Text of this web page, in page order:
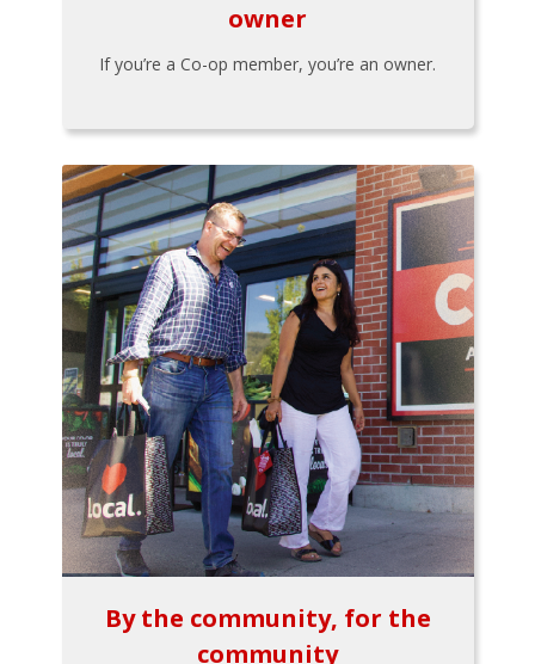
owner
If you’re a Co-op member, you’re an owner.
By the community, for the
community